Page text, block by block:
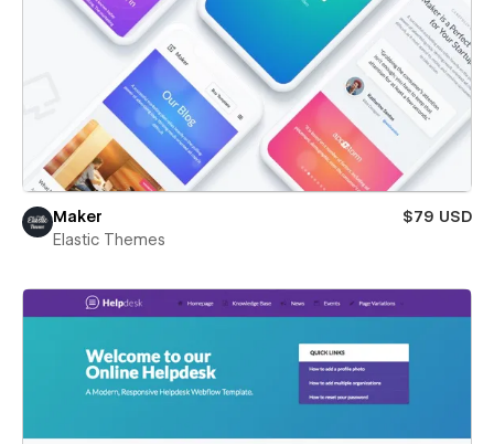
Maker
$79 USD
Elastic Themes